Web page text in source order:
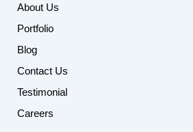
About Us
Portfolio
Blog
Contact Us
Testimonial
Careers